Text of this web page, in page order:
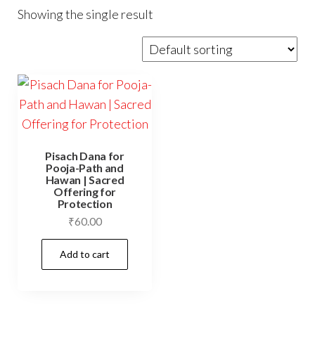
Showing the single result
Pisach Dana for
Pooja-Path and
Hawan | Sacred
Offering for
Protection
₹60.00
Add to cart